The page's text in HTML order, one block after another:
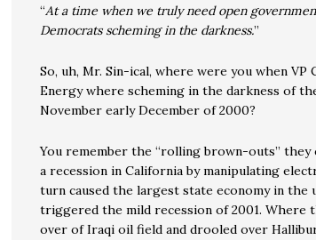
“At a time when we truly need open
Democrats scheming in the darkness.”
So, uh, Mr. Sin-ical, where were you when VP
Energy where scheming in the darkness of
November early December of 2000?
You remember the “rolling brown-outs”
a recession in California by manipulating
turn caused the largest state economy in
triggered the mild recession of 2001. Where
over of Iraqi oil field and drooled over